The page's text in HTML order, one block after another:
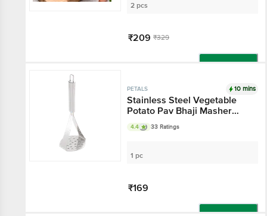
2 pcs
₹209 ₹329
PETALS 10 mins
Stainless Steel Vegetable
Potato Pav Bhaji Masher
Presser - 25 Cmx8.5 Cm,
Kitchen Essential
4.4 33 Ratings
1 pc
₹169